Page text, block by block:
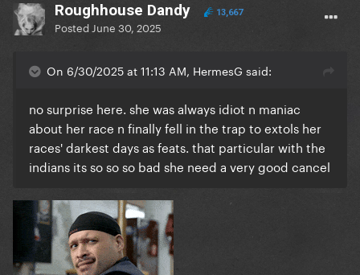
Roughhouse Dandy 13,667
Posted June 30, 2025
On 6/30/2025 at 11:13 AM, HermesG said:
no surprise here. she was always idiot n maniac
about her race n finally fell in the trap to extols her
races' darkest days as feats. that particular with the
indians its so so so bad she need a very good cancel